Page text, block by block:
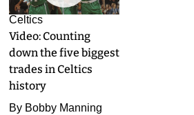
Celtics
Video: Counting
down the five biggest
trades in Celtics
history
By Bobby Manning